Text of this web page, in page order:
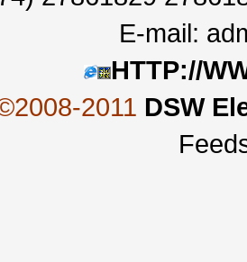
E-mail:
HTTP://
2011 DSW